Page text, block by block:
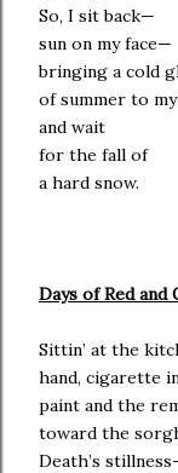
So, I sit back—
sun on my face—
bringing a cold
of summer to
and wait
for the fall of
a hard snow.
Days of Red and
Sittin’ at the
hand, cigarette
paint and the
toward the
Death’s